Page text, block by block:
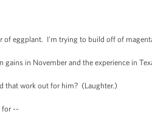
of eggplant. I'm trying to build off of
in November and the experience in
that work out for him? (Laughter.)
--